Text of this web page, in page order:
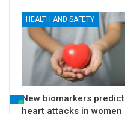
HEALTH AND SAFETY
New biomarkers predict
heart attacks in women